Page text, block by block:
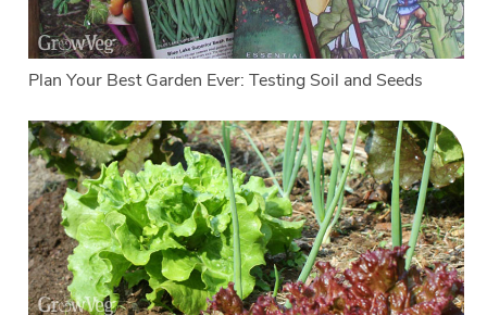
Plan Your Best Garden Ever: Testing Soil and Seeds